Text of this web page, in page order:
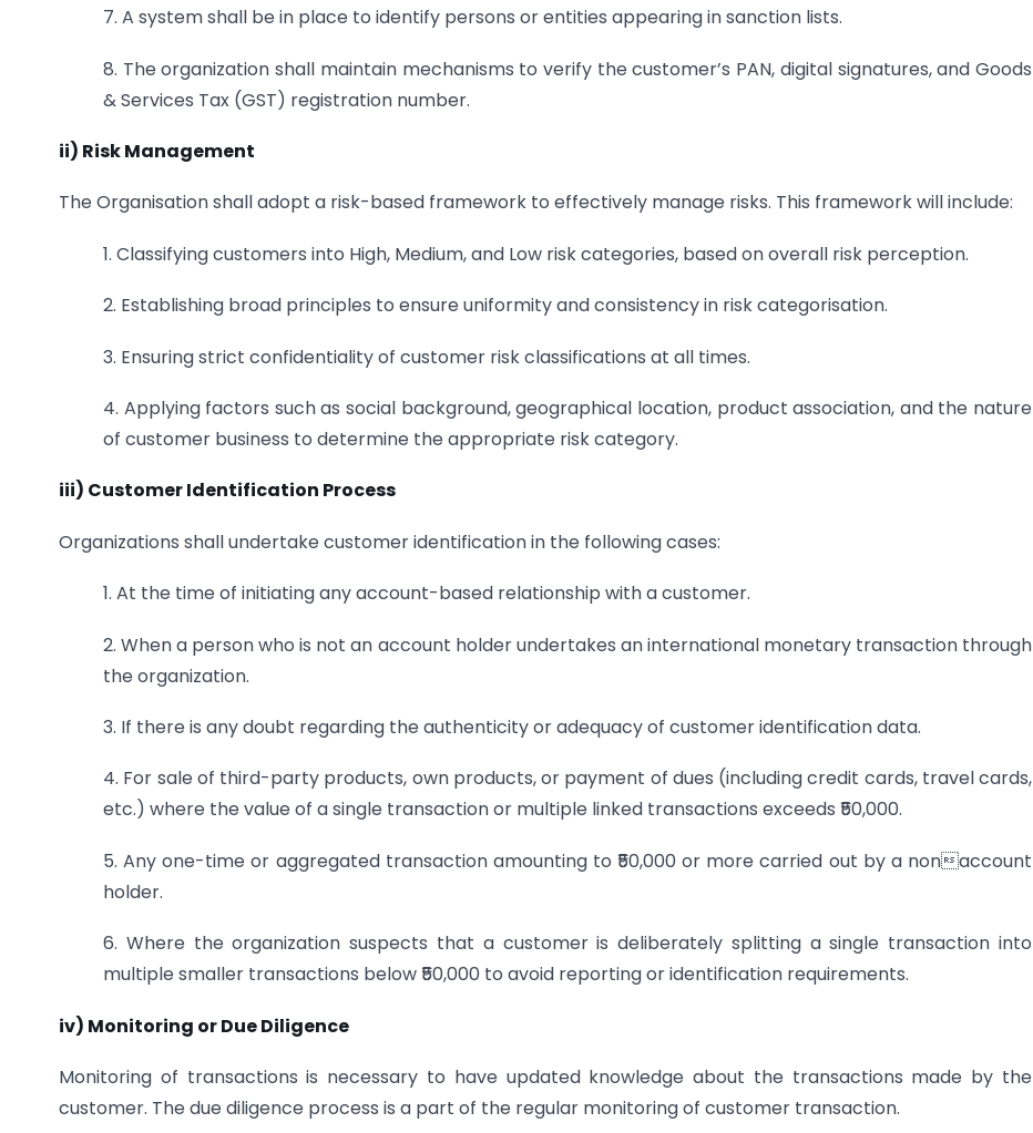
7. A system shall be in place to identify persons or entities appearing in sanction lists.
8. The organization shall maintain mechanisms to verify the customer’s PAN, digital signatures, and Goods
& Services Tax (GST) registration number.
ii) Risk Management
The Organisation shall adopt a risk-based framework to effectively manage risks. This framework will include:
1. Classifying customers into High, Medium, and Low risk categories, based on overall risk perception.
2. Establishing broad principles to ensure uniformity and consistency in risk categorisation.
3. Ensuring strict confidentiality of customer risk classifications at all times.
4. Applying factors such as social background, geographical location, product association, and the nature
of customer business to determine the appropriate risk category.
iii) Customer Identification Process
Organizations shall undertake customer identification in the following cases:
1. At the time of initiating any account-based relationship with a customer.
2. When a person who is not an account holder undertakes an international monetary transaction through
the organization.
3. If there is any doubt regarding the authenticity or adequacy of customer identification data.
4. For sale of third-party products, own products, or payment of dues (including credit cards, travel cards,
etc.) where the value of a single transaction or multiple linked transactions exceeds ₹50,000.
5. Any one-time or aggregated transaction amounting to ₹50,000 or more carried out by a nonaccount
holder.
6. Where the organization suspects that a customer is deliberately splitting a single transaction into
multiple smaller transactions below ₹50,000 to avoid reporting or identification requirements.
iv) Monitoring or Due Diligence
Monitoring of transactions is necessary to have updated knowledge about the transactions made by the
customer. The due diligence process is a part of the regular monitoring of customer transaction.